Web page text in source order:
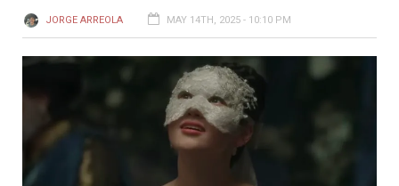
JORGE ARREOLA MAY 14TH, 2025 - 10:10 PM